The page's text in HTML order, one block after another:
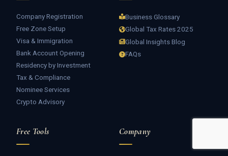
Company Registration
Free Zone Setup
Visa & Immigration
Bank Account Opening
Residency by Investment
Tax & Compliance
Nominee Services
Crypto Advisory
Business Glossary
Global Tax Rates 2025
Global Insights Blog
FAQs
Free Tools Company